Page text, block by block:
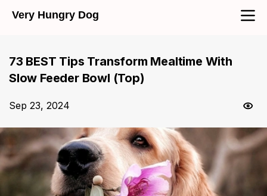
Very Hungry Dog
73 BEST Tips Transform Mealtime With
Slow Feeder Bowl (Top)
Sep 23, 2024